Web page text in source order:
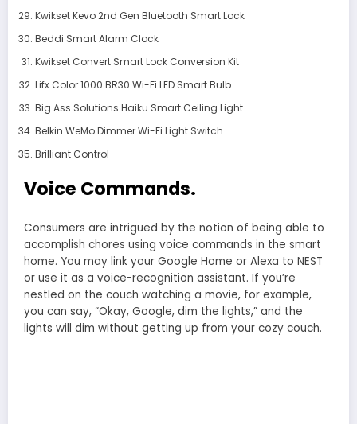
Kwikset Kevo 2nd Gen Bluetooth Smart Lock
Beddi Smart Alarm Clock
Kwikset Convert Smart Lock Conversion Kit
Lifx Color 1000 BR30 Wi-Fi LED Smart Bulb
Big Ass Solutions Haiku Smart Ceiling Light
Belkin WeMo Dimmer Wi-Fi Light Switch
Brilliant Control
Voice Commands.
Consumers are intrigued by the notion of being able to
accomplish chores using voice commands in the smart
home. You may link your Google Home or Alexa to NEST
or use it as a voice-recognition assistant. If you’re
nestled on the couch watching a movie, for example,
you can say, “Okay, Google, dim the lights,” and the
lights will dim without getting up from your cozy couch.